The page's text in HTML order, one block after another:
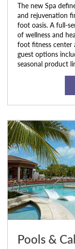
The new Spa
and rejuvenation
foot oasis. A full-
of wellness and
foot fitness center
guest options
seasonal product
Pools &